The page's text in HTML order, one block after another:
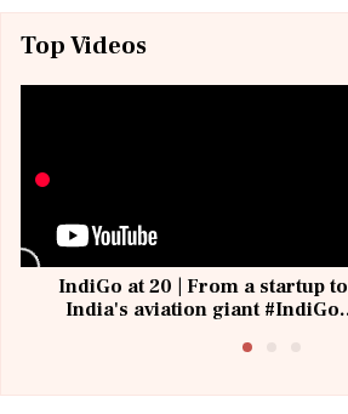
Top Videos
IndiGo at 20 | From a startup to
India's aviation giant #IndiGo